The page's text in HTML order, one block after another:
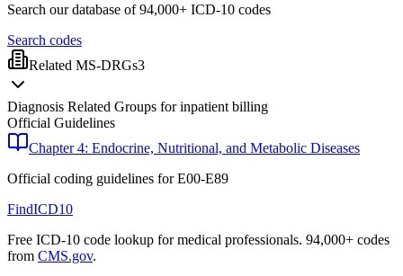
Search our database of 94,000+ ICD-10 codes
Search codes
Related MS-DRGs3
Diagnosis Related Groups for inpatient billing
Official Guidelines
Chapter 4: Endocrine, Nutritional, and Metabolic Diseases
Official coding guidelines forE00-E89
FindICD10
Free ICD-10 code lookup for medical professionals. 94,000+ codes
from CMS.gov.